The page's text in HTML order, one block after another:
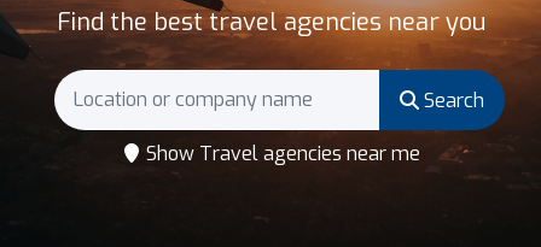
Find the best travel agencies near you
Search
Show Travel agencies near me